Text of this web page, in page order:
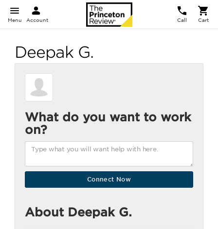
Menu Account Call Cart
Deepak G.
What do you want to work
on?
About Deepak G.